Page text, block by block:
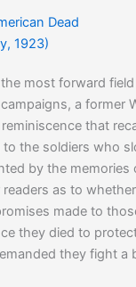
avow his
the origins of the
Dead
1923)
most forward
a former
that
the soldiers who
by the memories
as to
made to
they died to
they fight a